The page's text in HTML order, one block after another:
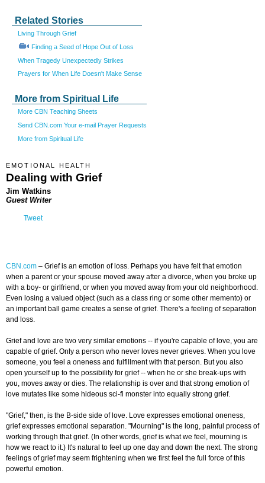
Related Stories
Living Through Grief
Finding a Seed of Hope Out of Loss
When Tragedy Unexpectedly Strikes
Prayers for When Life Doesn't Make Sense
More from Spiritual Life
More CBN Teaching Sheets
Send CBN.com Your e-mail Prayer Requests
More from Spiritual Life
EMOTIONAL HEALTH
Dealing with Grief
Jim Watkins
Guest Writer
Tweet
CBN.com – Grief is an emotion of loss. Perhaps you have felt that emotion
when a parent or your spouse moved away after a divorce, when you broke up
with a boy- or girlfriend, or when you moved away from your old neighborhood.
Even losing a valued object (such as a class ring or some other memento) or
an important ball game creates a sense of grief. There's a feeling of separation
and loss.
Grief and love are two very similar emotions -- if you're capable of love, you are
capable of grief. Only a person who never loves never grieves. When you love
someone, you feel a oneness and fulfillment with that person. But you also
open yourself up to the possibility for grief -- when he or she break-ups with
you, moves away or dies. The relationship is over and that strong emotion of
love mutates like some hideous sci-fi monster into equally strong grief.
"Grief," then, is the B-side side of love. Love expresses emotional oneness,
grief expresses emotional separation. "Mourning" is the long, painful process of
working through that grief. (In other words, grief is what we feel, mourning is
how we react to it.) It's natural to feel up one day and down the next. The strong
feelings of grief may seem frightening when we first feel the full force of this
powerful emotion.